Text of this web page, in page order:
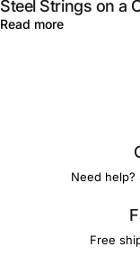
Steel Strings on a
Read more
Need help?
Free